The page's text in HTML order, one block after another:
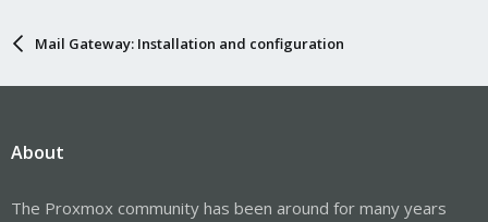
Mail Gateway: Installation and configuration
About
The Proxmox community has been around for many years